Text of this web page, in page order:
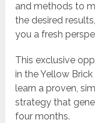
and methods to
the desired
you a fresh
This exclusive
in the Yellow
learn a proven,
strategy that
four months.